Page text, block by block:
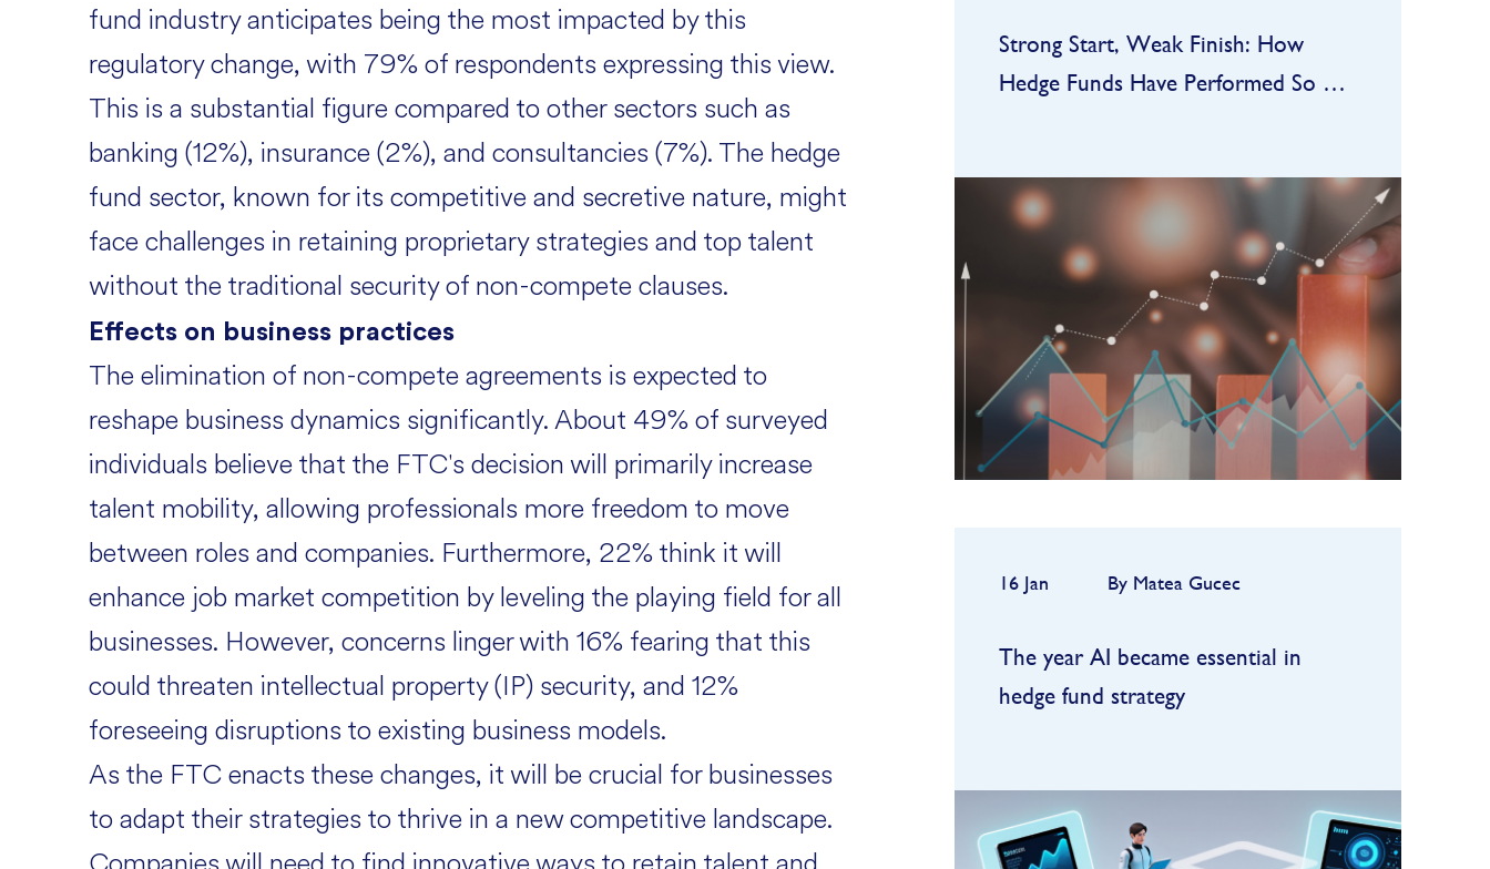
fund industry anticipates being the most impacted by this
regulatory change, with 79% of respondents expressing this view.
This is a substantial figure compared to other sectors such as
banking (12%), insurance (2%), and consultancies (7%). The hedge
fund sector, known for its competitive and secretive nature, might
face challenges in retaining proprietary strategies and top talent
without the traditional security of non-compete clauses.
Effects on business practices
The elimination of non-compete agreements is expected to
reshape business dynamics significantly. About 49% of surveyed
individuals believe that the FTC's decision will primarily increase
talent mobility, allowing professionals more freedom to move
between roles and companies. Furthermore, 22% think it will
enhance job market competition by leveling the playing field for all
businesses. However, concerns linger with 16% fearing that this
could threaten intellectual property (IP) security, and 12%
foreseeing disruptions to existing business models.
As the FTC enacts these changes, it will be crucial for businesses
to adapt their strategies to thrive in a new competitive landscape.
Strong Start, Weak Finish: How
Hedge Funds Have Performed So Far
strong footing after a robust
2025, but the first quarter
quickly highlighted how
dependent performance remains
on market conditions and
strategy sele...
FIND OUT MORE
16 Jan By Matea Gucec
The year AI became essential in
hedge fund strategy
became deeply embedded in the
hedge fund industry,